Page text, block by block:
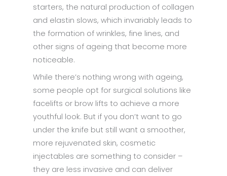
starters, the natural production of collagen
and elastin slows, which invariably leads to
the formation of wrinkles, fine lines, and
other signs of ageing that become more
noticeable.
While there’s nothing wrong with ageing,
some people opt for surgical solutions like
facelifts or brow lifts to achieve a more
youthful look. But if you don’t want to go
under the knife but still want a smoother,
more rejuvenated skin, cosmetic
injectables are something to consider –
they are less invasive and can deliver